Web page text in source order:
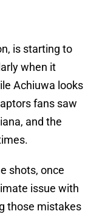
is starting to
when it
Achiuwa looks
fans saw
and the
shots, once
issue with
those mistakes